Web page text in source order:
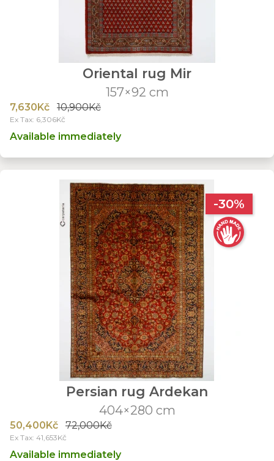
Oriental rug Mir
157×92 cm
7,630Kč 10,900Kč
Ex Tax: 6,306Kč
Available immediately
-30%
Persian rug Ardekan
404×280 cm
50,400Kč 72,000Kč
Ex Tax: 41,653Kč
Available immediately